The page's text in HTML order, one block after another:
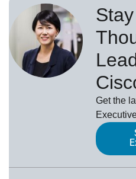
Get the